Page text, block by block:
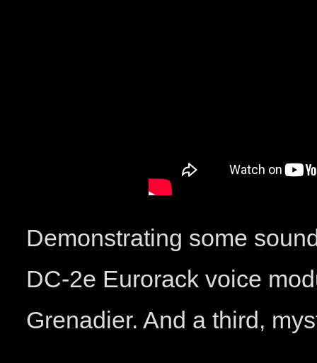
Demonstrating some
DC-2e Eurorack voice
Grenadier. And a third,